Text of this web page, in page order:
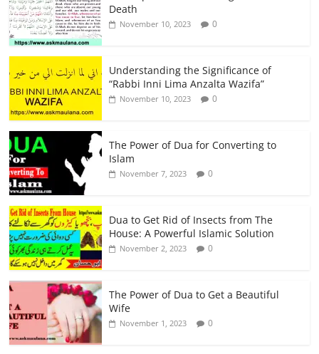
Death
November 10, 2023 0
Understanding the Significance of
“Rabbi Inni Lima Anzalta Wazifa”
November 10, 2023 0
The Power of Dua for Converting to
Islam
November 7, 2023 0
Dua to Get Rid of Insects from The
House: A Powerful Islamic Solution
November 2, 2023 0
The Power of Dua to Get a Beautiful
Wife
November 1, 2023 0